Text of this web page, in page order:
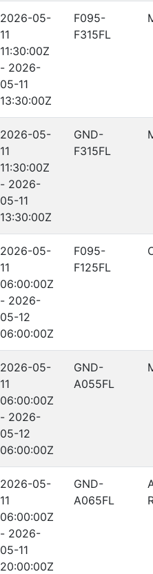
2026-05-
11
11:30:00Z
- 2026-
05-11
13:30:00Z
F095-
F315FL
2026-05-
11
11:30:00Z
- 2026-
05-11
13:30:00Z
GND-
F315FL
2026-05-
11
06:00:00Z
- 2026-
05-12
06:00:00Z
F095-
F125FL
2026-05-
11
06:00:00Z
- 2026-
05-12
06:00:00Z
GND-
A055FL
2026-05-
11
06:00:00Z
- 2026-
05-11
20:00:00Z
GND-
A065FL